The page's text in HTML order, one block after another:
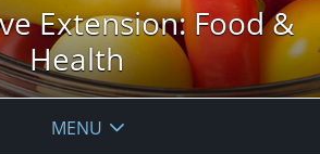
Extension: Food &
Health
MENU